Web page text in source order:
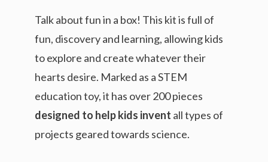
Talk about fun in a box! This kit is full of
fun, discovery and learning, allowing kids
to explore and create whatever their
hearts desire. Marked as a STEM
education toy, it has over 200 pieces
designed to help kids invent all types of
projects geared towards science.